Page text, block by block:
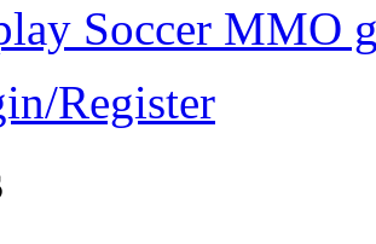
Soccer MMO
Register